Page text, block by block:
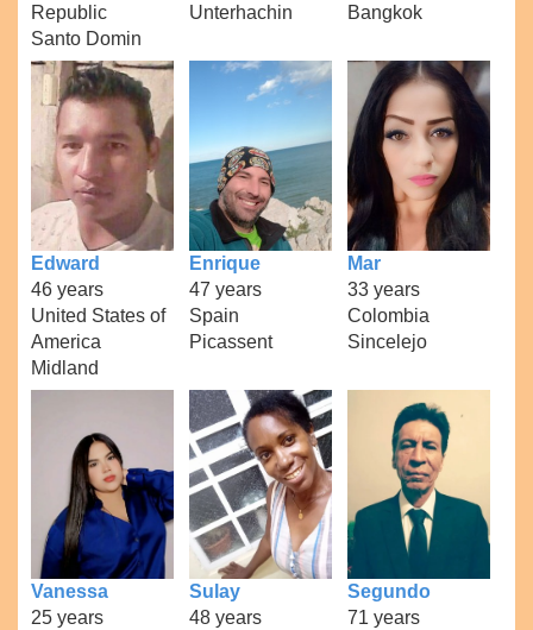
Republic
Santo Domin
Unterhachin
Bangkok
Edward
46 years
United States of
America
Midland
Enrique
47 years
Spain
Picassent
Mar
33 years
Colombia
Sincelejo
Vanessa
25 years
Sulay
48 years
Segundo
71 years